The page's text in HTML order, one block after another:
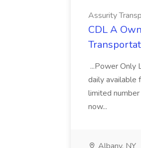
Assurity
CDL A
...Power Only
daily available
limited
now...